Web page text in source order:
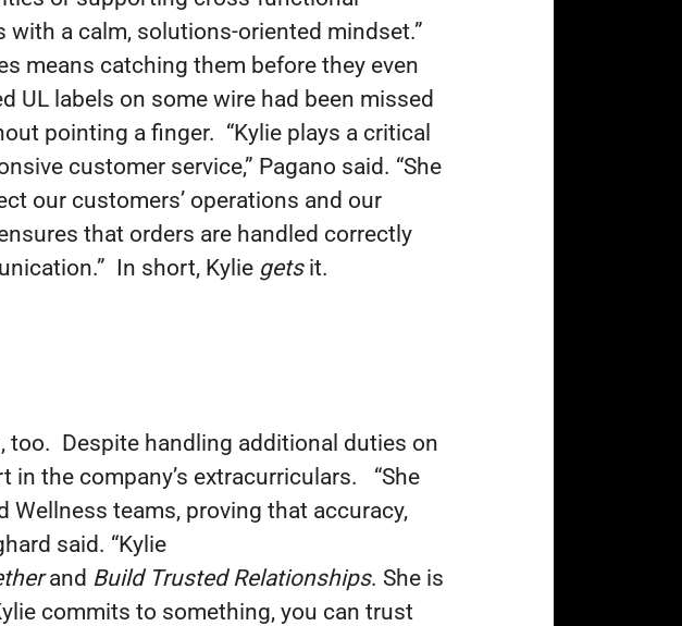
with a calm, solutions-oriented mindset.”
means catching them before they even
UL labels on some wire had been missed
pointing a finger. “Kylie plays a critical
customer service,” Pagano said. “She
our customers’ operations and our
that orders are handled correctly
In short, Kylie gets it.
too. Despite handling additional duties on
the company’s extracurriculars.
“She
Wellness teams, proving that accuracy,
said. “Kylie
and Build Trusted Relationships. She is
commits to something, you can trust